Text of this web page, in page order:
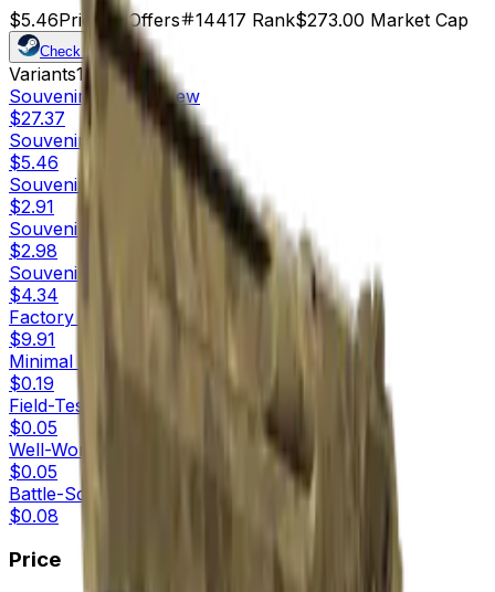
$5.46Price 50 Offers 14417 Rank$273.00 Market Cap
Check On
Variants10
Souvenir
Factory New
$27.37
Souvenir
Minimal Wear
$5.46
Souvenir
Field-Tested
$2.91
Souvenir
$2.98
Souvenir
$4.34
Factory New
$9.91
Minimal Wear
$0.19
Field-Tested
$0.05
Well-Worn
$0.05
Battle-Scarred
$0.08
Price